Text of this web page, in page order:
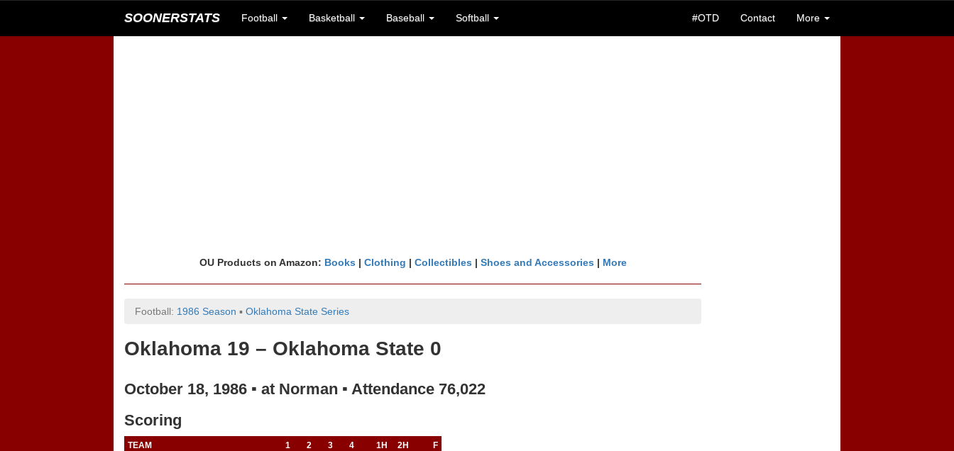
SOONERSTATS Football Basketball Baseball Softball #OTD Contact More
OU Products on Amazon: Books | Clothing | Collectibles | Shoes and Accessories | More
Football: 1986 Season ▪ Oklahoma State Series
Oklahoma 19 – Oklahoma State 0
October 18, 1986 ▪ at Norman ▪ Attendance 76,022
Scoring
TEAM 1 2 3 4 1H 2H F